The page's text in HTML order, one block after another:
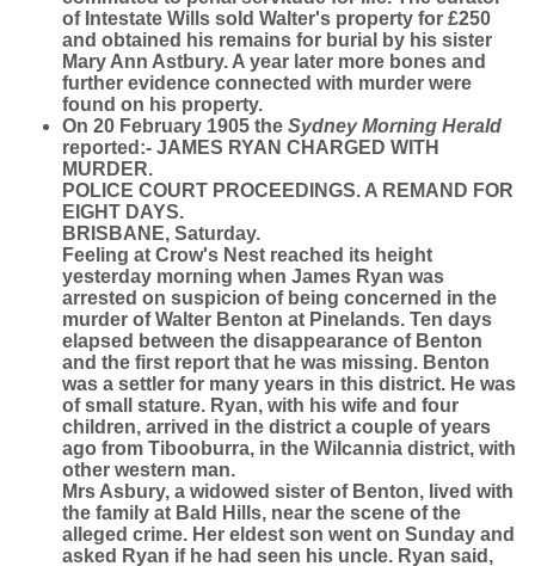
of Intestate Wills sold Walter's property for £250
and obtained his remains for burial by his sister
Mary Ann Astbury. A year later more bones and
further evidence connected with murder were
found on his property.
On 20 February 1905 the Sydney Morning Herald
reported:- JAMES RYAN CHARGED WITH
MURDER.
POLICE COURT PROCEEDINGS. A REMAND FOR
EIGHT DAYS.
BRISBANE, Saturday.
Feeling at Crow's Nest reached its height
yesterday morning when James Ryan was
arrested on suspicion of being concerned in the
murder of Walter Benton at Pinelands. Ten days
elapsed between the disappearance of Benton
and the first report that he was missing. Benton
was a settler for many years in this district. He was
of small stature. Ryan, with his wife and four
children, arrived in the district a couple of years
ago from Tibooburra, in the Wilcannia district, with
other western man.
Mrs Asbury, a widowed sister of Benton, lived with
the family at Bald Hills, near the scene of the
alleged crime. Her eldest son went on Sunday and
asked Ryan if he had seen his uncle. Ryan said,